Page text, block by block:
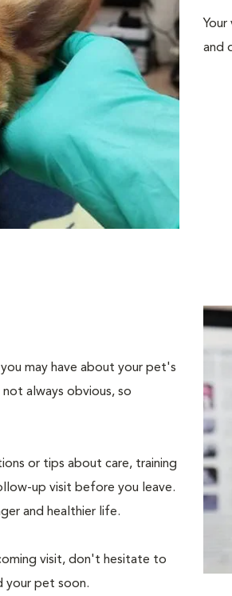
and
may have about your pet's
always obvious, so
or tips about care, training
up visit before you leave.
and healthier life.
visit, don't hesitate to
your pet soon.